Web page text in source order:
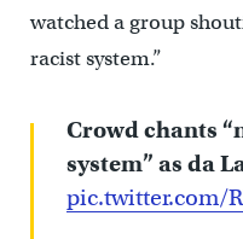
watched a group
racist system.”
Crowd chants
system” as da
pic.twitter.com/